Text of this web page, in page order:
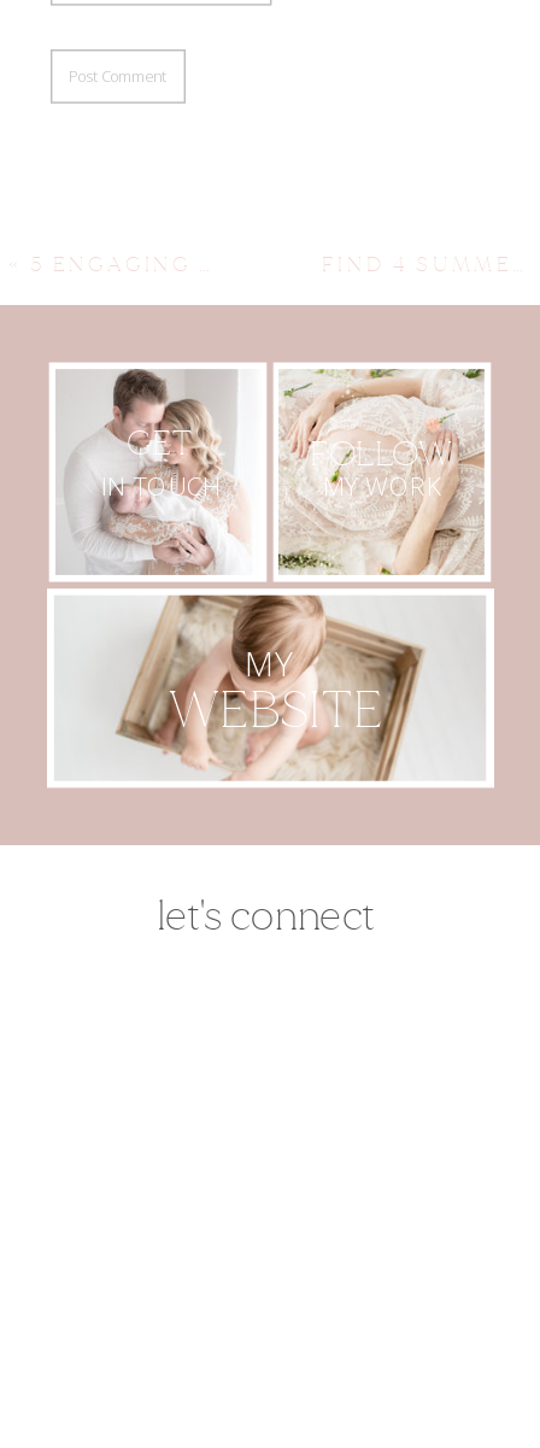
FIND 4 SUMMER GYMNASTICS CAMPS IN AUSTIN FOR ENGAGING FUN
« 5 ENGAGING KIDS ART CLASSES IN AUSTIN TO EXPLORE CREATIVE JOY
WEBSITE
MY
MY WORK
FOLLOW
GET
IN TOUCH
let's connect